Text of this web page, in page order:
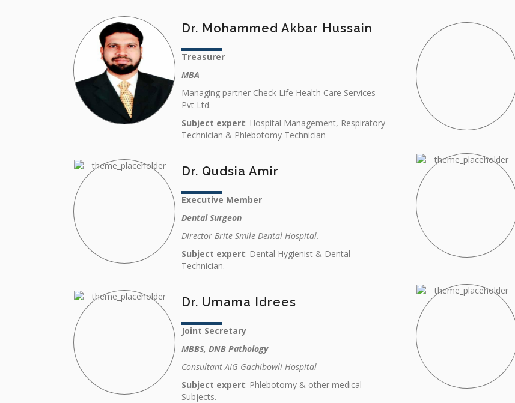
Dr. Mohammed Akbar Hussain
Treasurer
MBA
Managing partner Check Life Health Care Services
Pvt Ltd.
Subject expert: Hospital Management, Respiratory
Technician & Phlebotomy Technician
Dr. Qudsia Amir
Executive Member
Dental Surgeon
Director Brite Smile Dental Hospital.
Subject expert: Dental Hygienist & Dental
Technician.
Dr. Umama Idrees
Joint Secretary
MBBS, DNB Pathology
Consultant AIG Gachibowli Hospital
Subject expert: Phlebotomy & other medical
Subjects.